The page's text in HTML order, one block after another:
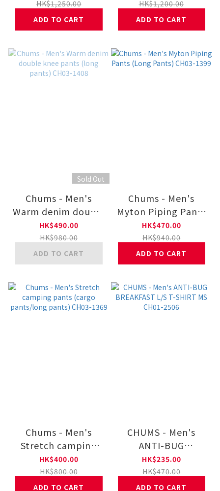
(Jacket |
Outerwear) CH04-
1492
HK$1,250.00
ADD TO CART
CH04-1488
HK$1,200.00
ADD TO CART
Sold Out
Chums - Men's
Warm denim double
knee pants (long
pants) CH03-1408
HK$490.00
HK$980.00
ADD TO CART
Chums - Men's
Myton Piping Pants
(Long Pants) CH03-
1399
HK$470.00
HK$940.00
ADD TO CART
Chums - Men's
Stretch camping
pants (cargo
pants/long pants)
CH03-1369
HK$400.00
HK$800.00
ADD TO CART
CHUMS - Men's
ANTI-BUG
BREAKFAST L/S T-
SHIRT MS CH01-
2506
HK$235.00
HK$470.00
ADD TO CART